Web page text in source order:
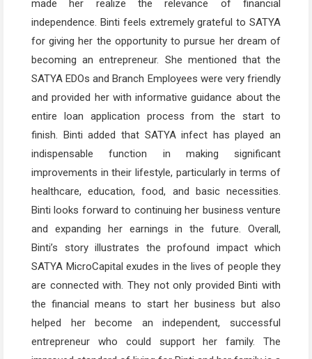
made her realize the relevance of financial
independence. Binti feels extremely grateful to SATYA
for giving her the opportunity to pursue her dream of
becoming an entrepreneur. She mentioned that the
SATYA EDOs and Branch Employees were very friendly
and provided her with informative guidance about the
entire loan application process from the start to
finish. Binti added that SATYA infect has played an
indispensable function in making significant
improvements in their lifestyle, particularly in terms of
healthcare, education, food, and basic necessities.
Binti looks forward to continuing her business venture
and expanding her earnings in the future. Overall,
Binti’s story illustrates the profound impact which
SATYA MicroCapital exudes in the lives of people they
are connected with. They not only provided Binti with
the financial means to start her business but also
helped her become an independent, successful
entrepreneur who could support her family. The